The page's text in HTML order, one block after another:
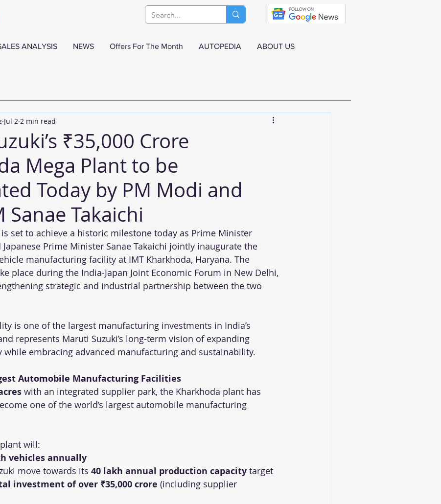
ANALYSIS NEWS Offers For The Month AUTOPEDIA ABOUT US
₹35,000 Crore
Mega Plant to be
Today by PM Modi and
Sanae Takaichi
Jul 2 2 min read
set to achieve a historic milestone today as Prime Minister
Prime Minister Sanae Takaichi jointly inaugurate the
manufacturing facility at IMT Kharkhoda, Haryana. The
place during the India-Japan Joint Economic Forum in New Delhi,
strategic and industrial partnership between the two
is one of the largest manufacturing investments in India’s
represents Maruti Suzuki’s long-term vision of expanding
while embracing advanced manufacturing and sustainability.
Automobile Manufacturing Facilities
with an integrated supplier park, the Kharkhoda plant has
one of the world’s largest automobile manufacturing
will:
vehicles annually
move towards its 40 lakh annual production capacity target
investment of over ₹35,000 crore (including supplier